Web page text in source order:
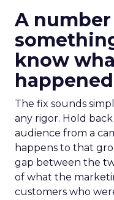
A
know
The fix sounds
any rigor. Hold
audience from a
happens to that
gap between the
of what the
customers who